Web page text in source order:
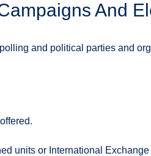
And
and political parties and
units or International